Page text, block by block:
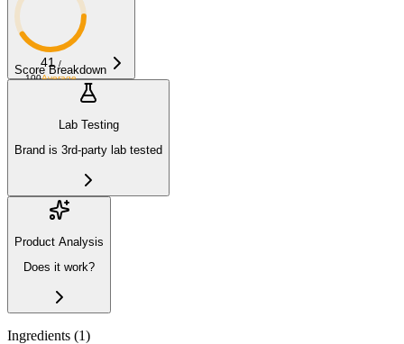
41 /
100Average
Score Breakdown
Lab Testing
Brand is 3rd-party lab tested
Product Analysis
Does it work?
Ingredients (1)